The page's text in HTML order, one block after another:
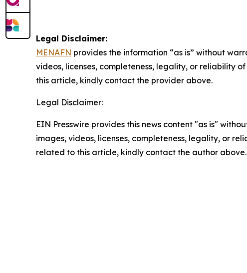
Legal Disclaimer:
MENAFN provides the information “as is” without
videos, licenses, completeness, legality, or reliability
this article, kindly contact the provider above.
Legal Disclaimer:
EIN Presswire provides this news content "as is"
images, videos, licenses, completeness, legality, or
related to this article, kindly contact the author above.